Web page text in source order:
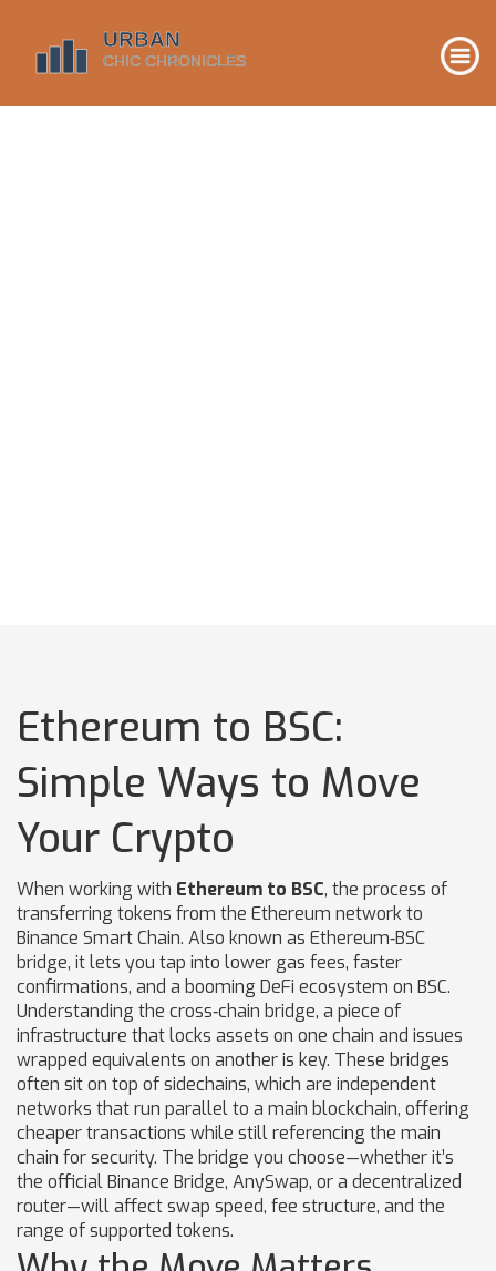
Ethereum to BSC:
Simple Ways to Move
Your Crypto
When working with Ethereum to BSC, the process of
transferring tokens from the Ethereum network to
Binance Smart Chain. Also known as Ethereum‑BSC
bridge, it lets you tap into lower gas fees, faster
confirmations, and a booming DeFi ecosystem on BSC.
Understanding the cross‑chain bridge, a piece of
infrastructure that locks assets on one chain and issues
wrapped equivalents on anotheris key. These bridges
often sit on top ofsidechains, which are independent
networks that run parallel to a main blockchain, offering
cheaper transactions while still referencing the main
chain for security. The bridge you choose—whether it’s
the official Binance Bridge, AnySwap, or a decentralized
router—will affect swap speed, fee structure, and the
range of supported tokens.